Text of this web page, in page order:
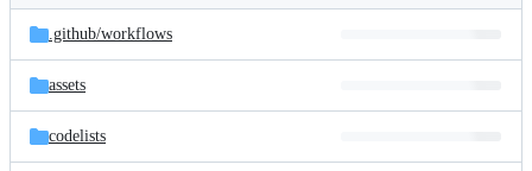
and
files
Latest
commit
.github/workflows
assets
codelists